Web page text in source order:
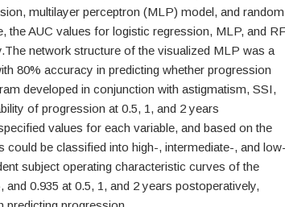
multilayer perceptron (MLP) model, and random
AUC values for logistic regression, MLP, and RF
network structure of the visualized MLP was a
80% accuracy in predicting whether progression
developed in conjunction with astigmatism, SSI,
of progression at 0.5, 1, and 2 years
values for each variable, and based on the
be classified into high-, intermediate-, and low-
subject operating characteristic curves of the
0.935 at 0.5, 1, and 2 years postoperatively,